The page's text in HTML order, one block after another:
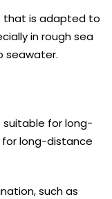
that is adapted to
in rough sea
seawater.
suitable for long-
for long-distance
such as